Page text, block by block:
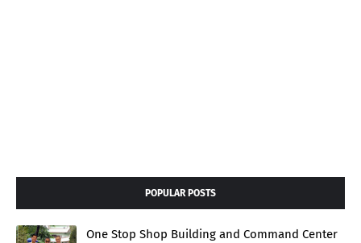
POPULAR POSTS
One Stop Shop Building and Command Center